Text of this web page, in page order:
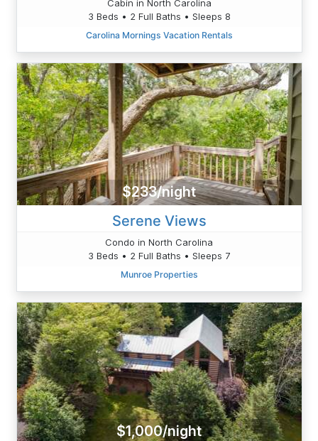
Cabin in North Carolina
3 Beds • 2 Full Baths • Sleeps 8
Carolina Mornings Vacation Rentals
$233/night
Serene Views
Condo in North Carolina
3 Beds • 2 Full Baths • Sleeps 7
Munroe Properties
$1,000/night